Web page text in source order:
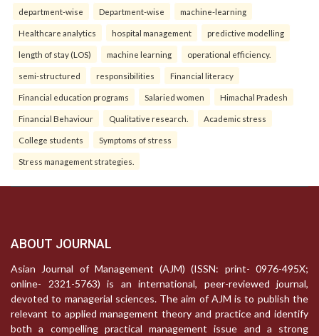
department-wise Department-wise machine-learning
Healthcare analytics hospital management predictive modelling
length of stay (LOS) machine learning operational efficiency.
semi-structured responsibilities Financial literacy
Financial education programs Salaried women Himachal Pradesh
Financial Behaviour Qualitative research. Academic stress
College students Symptoms of stress
Stress management strategies.
ABOUT JOURNAL
Asian Journal of Management (AJM) (ISSN: print- 0976-495X;
online- 2321-5763) is an international, peer-reviewed journal,
devoted to managerial sciences. The aim of AJM is to publish the
relevant to applied management theory and practice and identify
both a compelling practical management issue and a strong